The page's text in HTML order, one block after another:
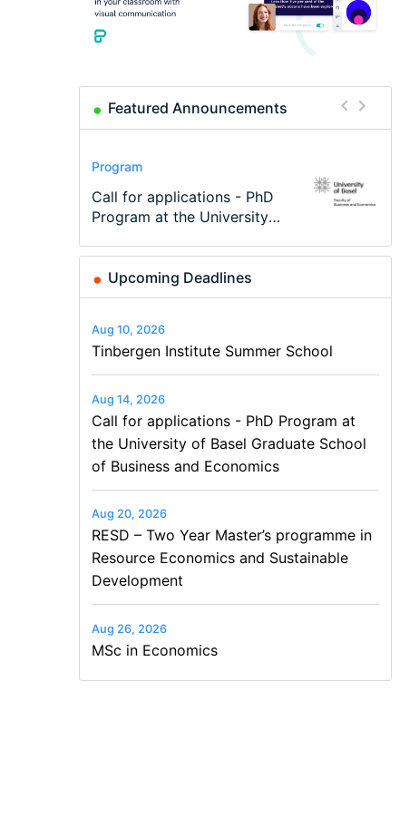
Featured Announcements
Conference
Modern Difference-in-
Differences: New Problems,
Program
Call for applications - PhD
Program at the University
Program
TEaM – Two year Master's
programme in Tourism
Conference
48th RSEP International
Conference on Economics,
Course
Oxford University
Economics Summer School
Job
Economic Analyst – Tax
Modelling
Upcoming Deadlines
Aug 10, 2026
Tinbergen Institute Summer School
Aug 14, 2026
Call for applications - PhD Program at
the University of Basel Graduate School
of Business and Economics
Aug 20, 2026
RESD – Two Year Master’s programme in
Resource Economics and Sustainable
Development
Aug 26, 2026
MSc in Economics